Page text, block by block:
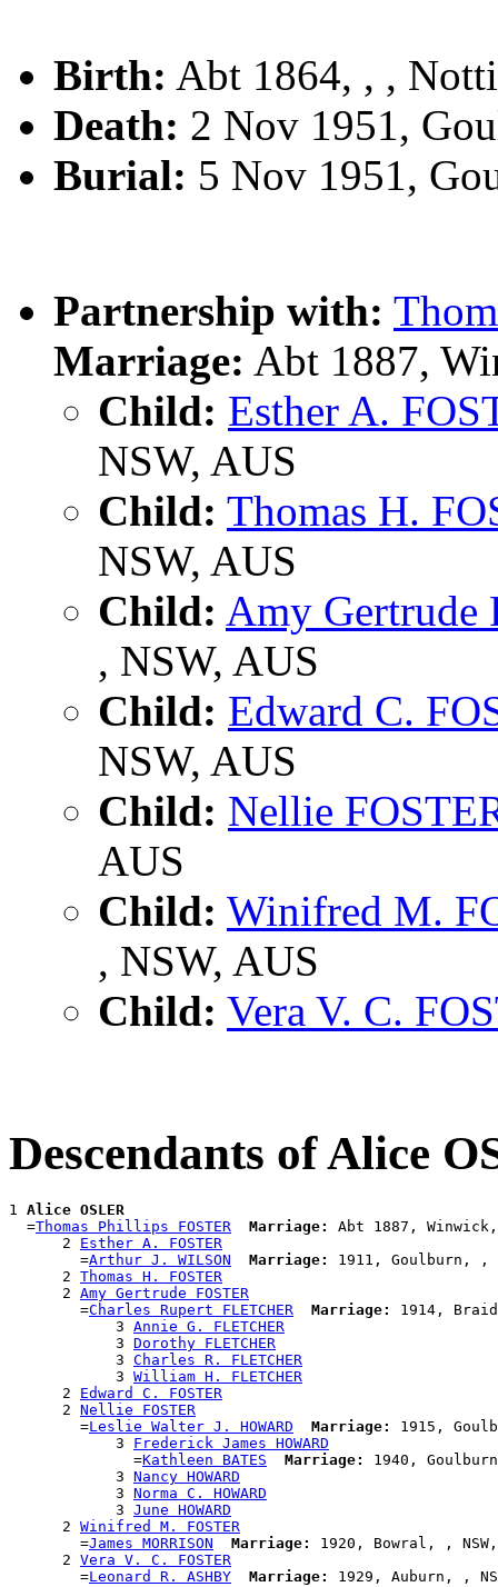
Birth: Abt 1864, , ,
Death: 2 Nov 1951,
Burial: 5 Nov 1951,
Partnership with:
Marriage: Abt 1887,
Child: Esther A.
NSW, AUS
Child: Thomas H.
NSW, AUS
Child: Amy Gertrude
, NSW, AUS
Child: Edward C.
NSW, AUS
Child: Nellie
AUS
Child: Winifred M.
, NSW, AUS
Child: Vera V. C.
Descendants of Alice
1 Alice OSLER
  =
Thomas Phillips FOSTER Marriage:
Abt 1887, Winwick,
      2
Esther A. FOSTER
        =
Arthur J. WILSON Marriage:
1911, Goulburn, ,
      2
Thomas H. FOSTER
      2
Amy Gertrude FOSTER
        =
Charles Rupert FLETCHER Marriage:
1914,
            3
Annie G. FLETCHER
            3
Dorothy FLETCHER
            3
Charles R. FLETCHER
            3
William H. FLETCHER
      2
Edward C. FOSTER
      2
Nellie FOSTER
        =
Leslie Walter J. HOWARD Marriage:
1915,
            3
Frederick James HOWARD
              =
Kathleen BATES Marriage:
1940,
            3
Nancy HOWARD
            3
Norma C. HOWARD
            3
June HOWARD
      2
Winifred M. FOSTER
        =
James MORRISON Marriage:
1920, Bowral, , NSW,
      2
Vera V. C. FOSTER
        =
Leonard R. ASHBY Marriage: